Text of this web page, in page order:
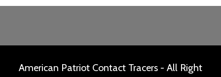
American Patriot Contact Tracers - All Right